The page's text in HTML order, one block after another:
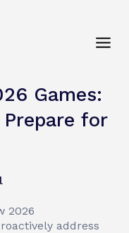
Games:
for
2026
address